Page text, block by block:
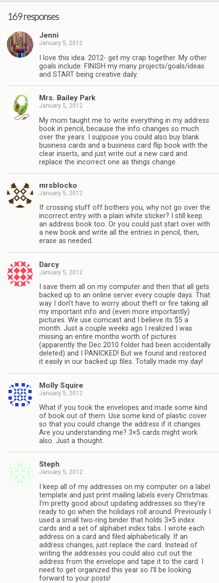
169 responses
Jenni
January 5, 2012
I love this idea. 2012- get my crap together. My other
goals include: FINISH my many projects/goals/ideas
and START being creative daily.
Mrs. Bailey Park
January 5, 2012
My mom taught me to write everything in my address
book in pencil, because the info changes so much
over the years. I suppose you could also buy blank
business cards and a business card flip book with the
clear inserts, and just write out a new card and
replace the incorrect one as things change.
mrsblocko
January 5, 2012
If crossing stuff off bothers you, why not go over the
incorrect entry with a plain white sticker? I still keep
an address book too. Or you could just start over with
a new book and write all the entries in pencil, then,
erase as needed.
Darcy
January 5, 2012
I save them all on my computer and then that all gets
backed up to an online server every couple days. That
way I don’t have to worry about theft or fire taking all
my important info and (even more importantly)
pictures. We use comcast and I believe its $5 a
month. Just a couple weeks ago I realized I was
missing an entire months worth of pictures
(apparently the Dec 2010 folder had been accidentally
deleted) and I PANICKED! But we found and restored
it easily in our backed up files. Totally made my day!
Molly Squire
January 5, 2012
What if you took the envelopes and made some kind
of book out of them. Use some kind of plastic cover
so that you could change the address if it changes.
Are you understanding me? 3×5 cards might work
also. Just a thought.
Steph
January 5, 2012
I keep all of my addresses on my computer on a label
template and just print mailing labels every Christmas.
I’m pretty good about updating addresses so they’re
ready to go when the holidays roll around. Previously I
used a small two-ring binder that holds 3×5 index
cards and a set of alphabet index tabs. I wrote each
address on a card and filed alphabetically. If an
address changes, just replace the card. Instead of
writing the addresses you could also cut out the
address from the envelope and tape it to the card. I
need to get organized this year so I’ll be looking
forward to your posts!